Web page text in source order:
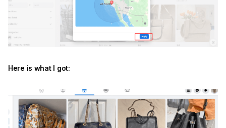
Here is what I got: